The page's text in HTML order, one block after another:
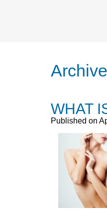
WHAT
Published on